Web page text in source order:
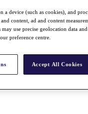
device (such as cookies), and
content, ad and content
use precise geolocation data
preference centre.
Accept All Cookies